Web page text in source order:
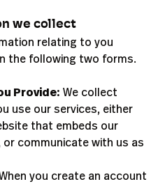
we collect
relating to you
the following two forms.
Provide: We collect
use our services, either
that embeds our
communicate with us as
you create an account